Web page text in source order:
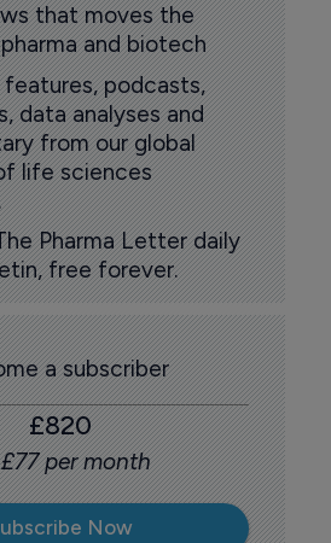
that moves the
and biotech
features, podcasts,
data analyses and
from our global
life sciences
Pharma Letter daily
free forever.
a subscriber
£820
per month
Now